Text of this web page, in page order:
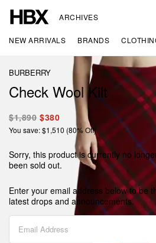
ARCHIVES
NEW ARRIVALS BRANDS
BURBERRY
Check Wool Kilt
$1,890 $380
You save: $1,510 (80% Off)
Sorry, this product is currently no
been sold out.
Enter your email address below to be
latest drops and announcements.